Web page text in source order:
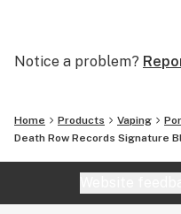
forefront of cannabinoid
both the market and our
Uncompromising Quality:
Notice a problem?
Home Products Vaping
Death Row Records Signature